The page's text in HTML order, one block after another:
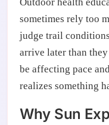
Outdoor health
sometimes rely too
judge trail
arrive later than
be affecting pace
realizes something
Why Sun